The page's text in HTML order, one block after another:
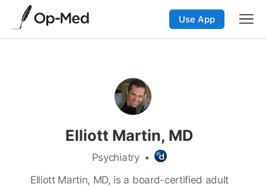
Use App
Elliott Martin, MD
Psychiatry •
Elliott Martin, MD, is a board-certified adult